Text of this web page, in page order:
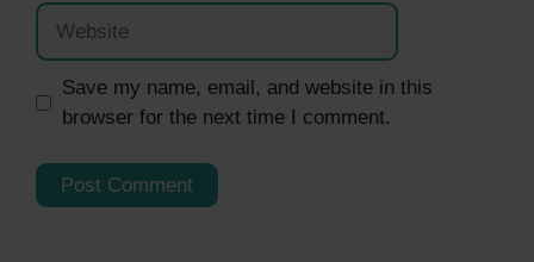
Website
Save my name, email, and website in this
browser for the next time I comment.